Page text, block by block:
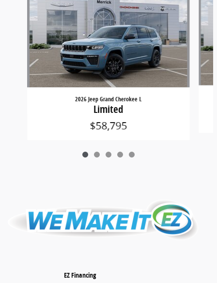
2026 Jeep Grand Cherokee L
Limited
$58,795
EZ Financing